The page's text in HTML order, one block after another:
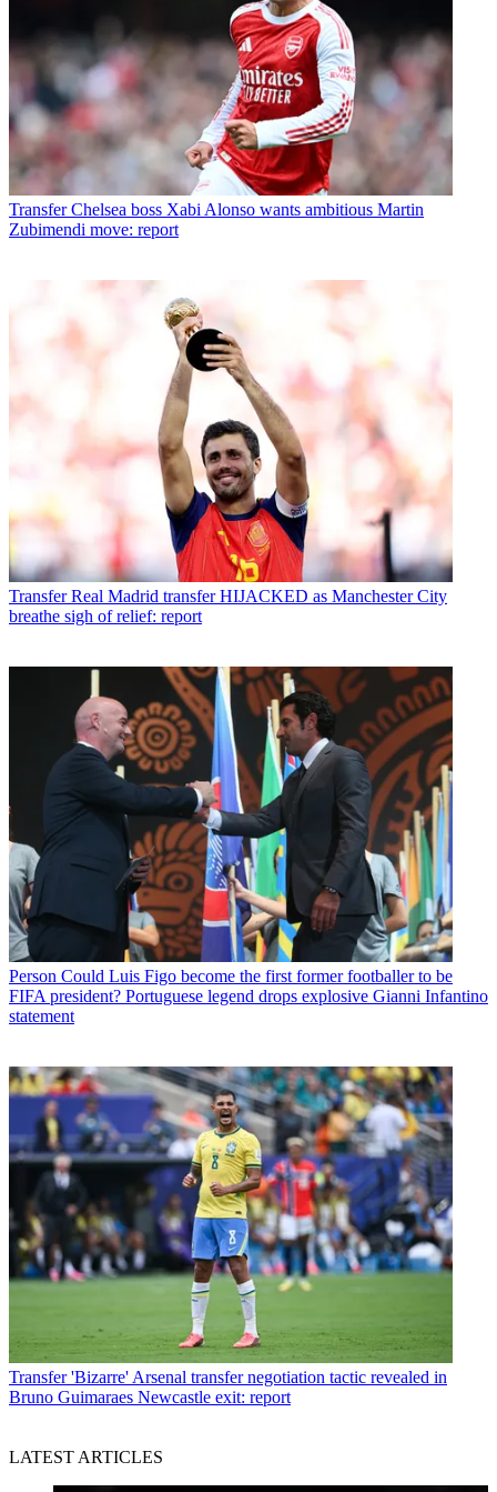
Transfer Chelsea boss Xabi Alonso wants ambitious Martin
Zubimendi move: report
Transfer Real Madrid transfer HIJACKED as Manchester City
breathe sigh of relief: report
Person Could Luis Figo become the first former footballer to be
FIFA president? Portuguese legend drops explosive Gianni Infantino
statement
Transfer 'Bizarre' Arsenal transfer negotiation tactic revealed in
Bruno Guimaraes Newcastle exit: report
LATEST ARTICLES